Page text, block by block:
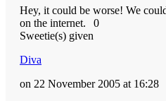
Hey, it could be worse! We
on the internet.
0
Sweetie(s) given
Diva
on 22 November 2005 at 16:28